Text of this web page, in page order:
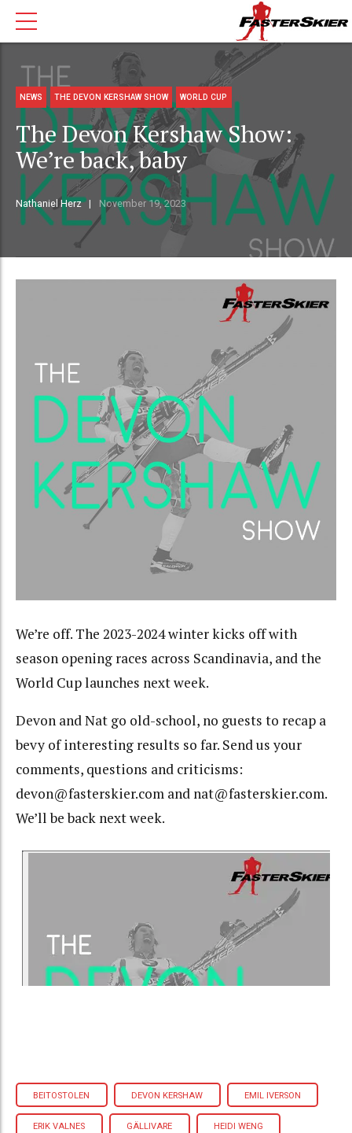
NEWS THE DEVON KERSHAW SHOW WORLD CUP
The Devon Kershaw Show:
We’re back, baby
Nathaniel Herz November 19, 2023
We’re off. The 2023-2024 winter kicks off with
season opening races across Scandinavia, and the
World Cup launches next week.
Devon and Nat go old-school, no guests to recap a
bevy of interesting results so far. Send us your
comments, questions and criticisms:
devon@fasterskier.com and nat@fasterskier.com.
We’ll be back next week.
BEITOSTOLEN DEVON KERSHAW EMIL IVERSON
ERIK VALNES GÄLLIVARE HEIDI WENG